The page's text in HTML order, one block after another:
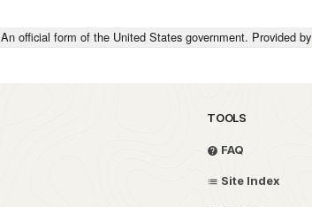
An official form of the United States government. Provided by
TOOLS
FAQ
Site Index